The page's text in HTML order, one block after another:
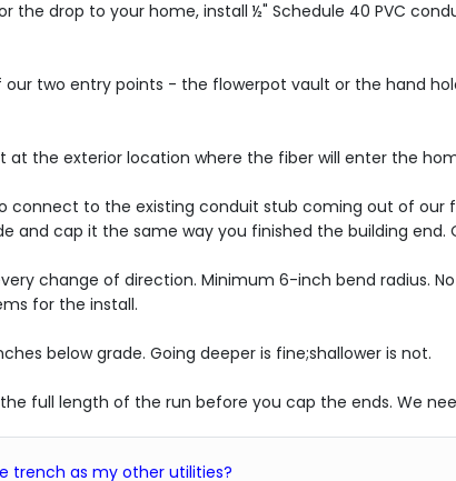
the drop to your home, install ½" Schedule 40 PVC
two entry points - the flowerpot vault or the hand
at the exterior location where the fiber will enter the
connect to the existing conduit stub coming out of our
and cap it the same way you finished the building
change of direction. Minimum 6-inch bend radius.
for the install.
below grade. Going deeper is fine;shallower is not.
the full length of the run before you cap the ends. We
trench as my other utilities?